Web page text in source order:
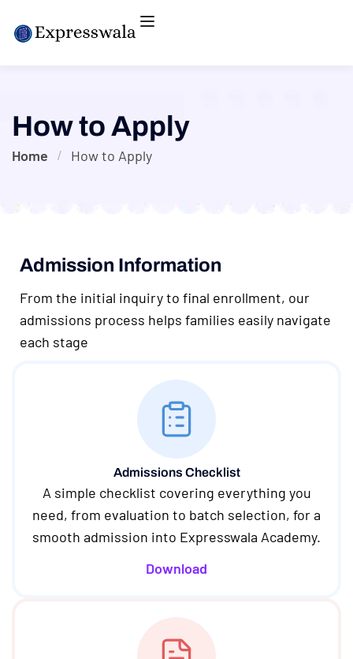
How to Apply
Home How to Apply
Admission Information
From the initial inquiry to final enrollment, our
admissions process helps families easily navigate
each stage
Admissions Checklist
A simple checklist covering everything you
need, from evaluation to batch selection, for a
smooth admission into Expresswala Academy.
Download